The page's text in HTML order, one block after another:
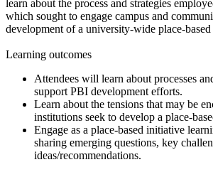
learn about the process and strategies
which sought to engage campus and
development of a university-wide place-
Learning outcomes
Attendees will learn about processes
support PBI development efforts.
Learn about the tensions that may be
institutions seek to develop a place-
Engage as a place-based initiative
sharing emerging questions, key
ideas/recommendations.